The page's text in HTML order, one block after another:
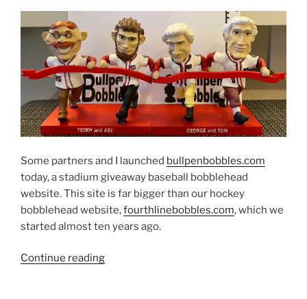
Some partners and I launched bullpenbobbles.com
today, a stadium giveaway baseball bobblehead
website. This site is far bigger than our hockey
bobblehead website,fourthlinebobbles.com, which we
started almost ten years ago.
Continue reading“Bullpen